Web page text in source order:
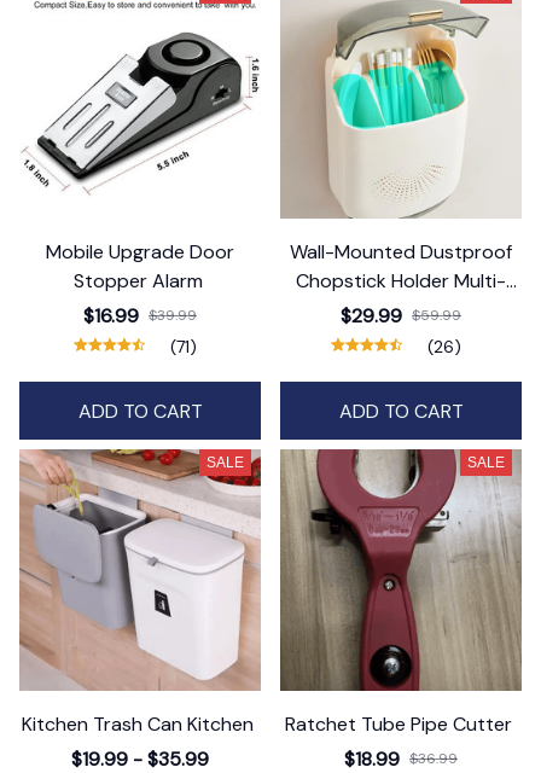
Mobile Upgrade Door
Stopper Alarm
$16.99 $39.99
(71)
ADD TO CART
Wall-Mounted Dustproof
Chopstick Holder Multi-
functional Cutlery Holder
Kitchen
$29.99 $59.99
(26)
ADD TO CART
SALE
Kitchen Trash Can Kitchen
$19.99 - $35.99
SALE
Ratchet Tube Pipe Cutter
$18.99 $36.99